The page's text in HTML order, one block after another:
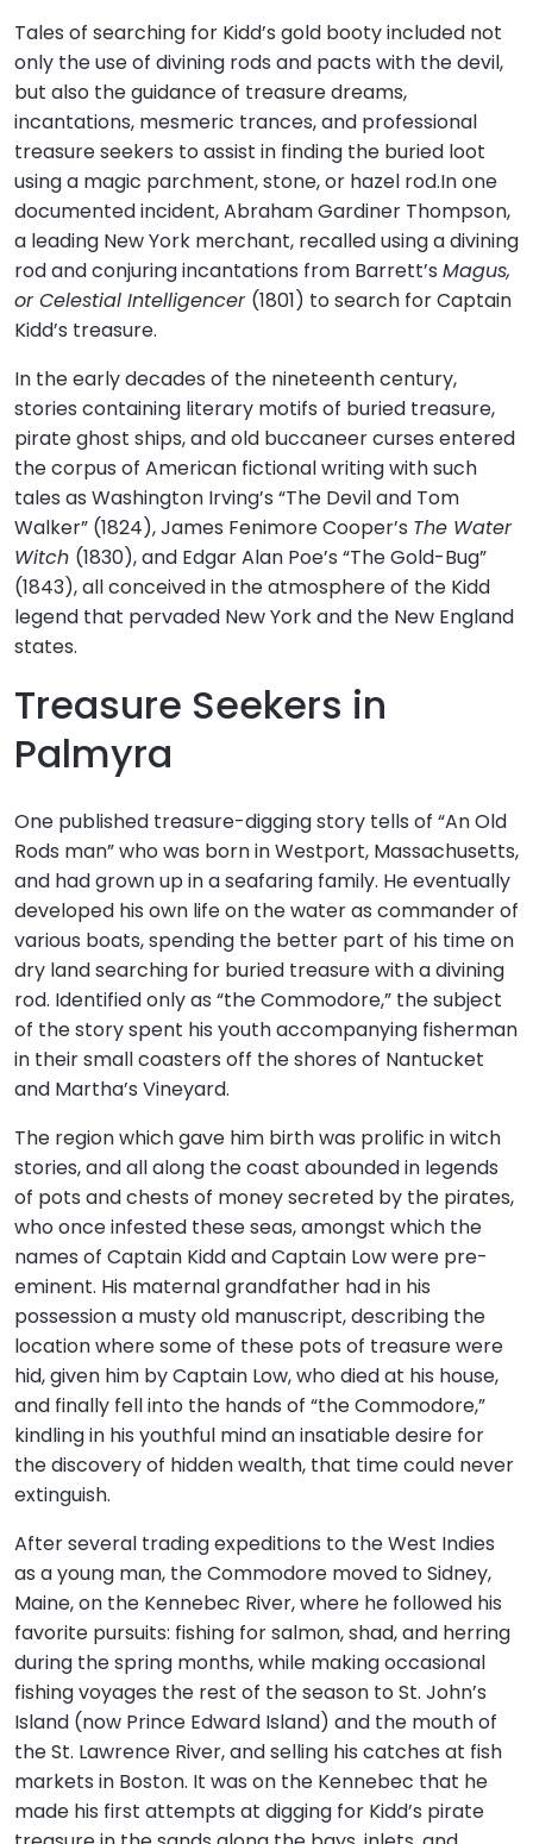
Tales of searching for Kidd’s gold booty included not
only the use of divining rods and pacts with the devil,
but also the guidance of treasure dreams,
incantations, mesmeric trances, and professional
treasure seekers to assist in finding the buried loot
using a magic parchment, stone, or hazel rod.In one
documented incident, Abraham Gardiner Thompson,
a leading New York merchant, recalled using a divining
rod and conjuring incantations from Barrett’s Magus,
or Celestial Intelligencer (1801) to search for Captain
Kidd’s treasure.
In the early decades of the nineteenth century,
stories containing literary motifs of buried treasure,
pirate ghost ships, and old buccaneer curses entered
the corpus of American fictional writing with such
tales as Washington Irving’s “The Devil and Tom
Walker” (1824), James Fenimore Cooper’s The Water
Witch (1830), and Edgar Alan Poe’s “The Gold-Bug”
(1843), all conceived in the atmosphere of the Kidd
legend that pervaded New York and the New England
states.
Treasure Seekers in
Palmyra
One published treasure-digging story tells of “An Old
Rods man” who was born in Westport, Massachusetts,
and had grown up in a seafaring family. He eventually
developed his own life on the water as commander of
various boats, spending the better part of his time on
dry land searching for buried treasure with a divining
rod. Identified only as “the Commodore,” the subject
of the story spent his youth accompanying fisherman
in their small coasters off the shores of Nantucket
and Martha’s Vineyard.
The region which gave him birth was prolific in witch
stories, and all along the coast abounded in legends
of pots and chests of money secreted by the pirates,
who once infested these seas, amongst which the
names of Captain Kidd and Captain Low were pre-
eminent. His maternal grandfather had in his
possession a musty old manuscript, describing the
location where some of these pots of treasure were
hid, given him by Captain Low, who died at his house,
and finally fell into the hands of “the Commodore,”
kindling in his youthful mind an insatiable desire for
the discovery of hidden wealth, that time could never
extinguish.
After several trading expeditions to the West Indies
as a young man, the Commodore moved to Sidney,
Maine, on the Kennebec River, where he followed his
favorite pursuits: fishing for salmon, shad, and herring
during the spring months, while making occasional
fishing voyages the rest of the season to St. John’s
Island (now Prince Edward Island) and the mouth of
the St. Lawrence River, and selling his catches at fish
markets in Boston. It was on the Kennebec that he
made his first attempts at digging for Kidd’s pirate